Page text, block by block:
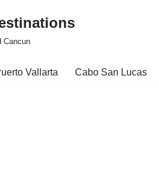
Cancun
Vallarta Cabo San Lucas